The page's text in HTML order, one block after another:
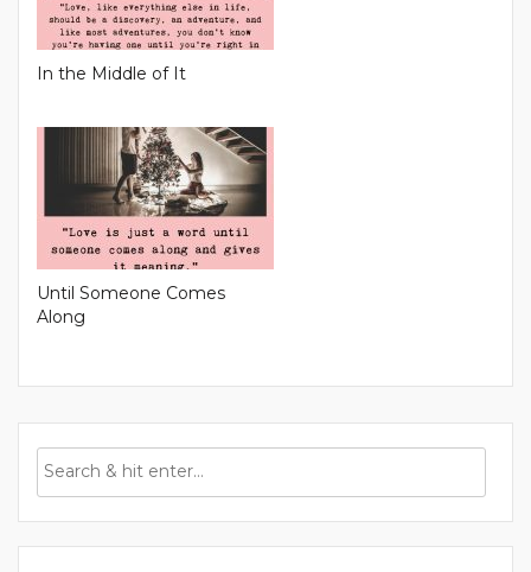
In the Middle of It
Until Someone Comes
Along